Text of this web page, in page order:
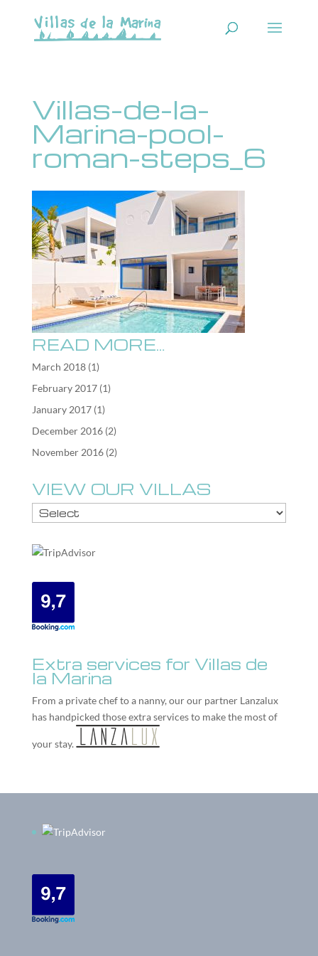
Villas-de-la-
Marina-pool-
roman-steps_6
READ MORE…
March 2018(1)
February 2017(1)
January 2017(1)
December 2016(2)
November 2016(2)
VIEW OUR VILLAS
Extra services for Villas de
la Marina
From a private chef to a nanny, our our partner Lanzalux
has handpicked those extra services to make the most of
your stay.